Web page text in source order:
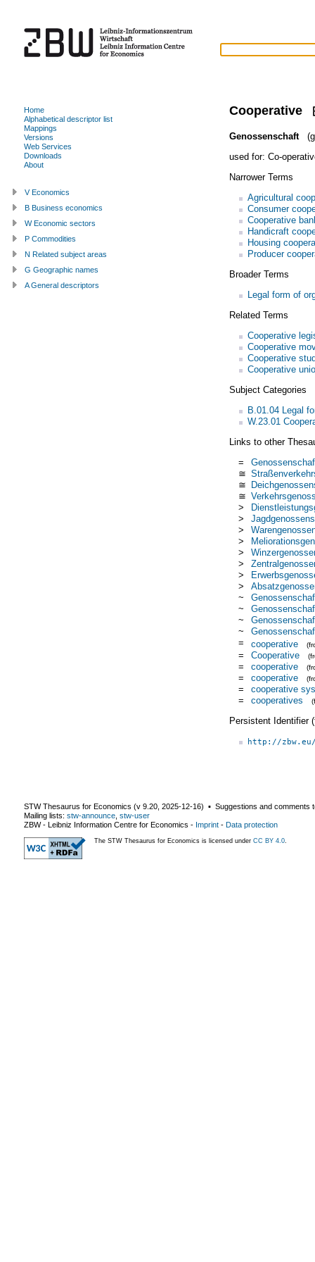
Cooperative
Genossenschaft
used for: Co-
Narrower Terms
Agricultural
Consumer
Cooperative
Handicraft
Housing
Producer
Broader Terms
Legal form of
Related Terms
Cooperative
Cooperative
Cooperative
Cooperative
Subject Categories
B.01.04 Legal
W.23.01
Links to other
=
≅
≅
≅
>
>
>
>
>
>
>
>
~
~
~
~
=
cooperative
= Cooperative
= cooperative
= cooperative
=
cooperative
=
cooperatives
Persistent Identifier
http://
Home
Alphabetical descriptor list
Mappings
Versions
Web Services
Downloads
About
V Economics
B Business economics
W Economic sectors
P Commodities
N Related subject areas
G Geographic names
A General descriptors
STW Thesaurus for Economics (v 9.20 2025-12-16) ▪ Suggestions and comments
Mailing lists: stw-announce stw-user
ZBW - Leibniz Information Centre for Economics - Imprint - Data protection
The STW Thesaurus for Economics is licensed under CC BY 4.0